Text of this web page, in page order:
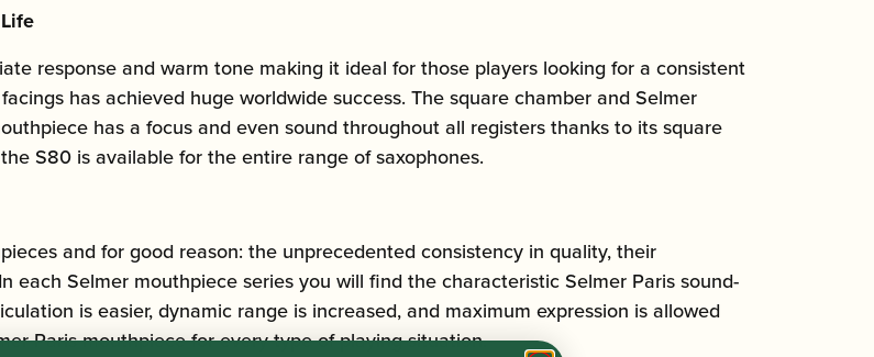
response and warm tone making it ideal for those players looking for a consistent
has achieved huge worldwide success. The square chamber and Selmer
has a focus and even sound throughout all registers thanks to its square
S80 is available for the entire range of saxophones.
and for good reason: the unprecedented consistency in quality, their
each Selmer mouthpiece series you will find the characteristic Selmer Paris sound-
is easier, dynamic range is increased, and maximum expression is allowed
Paris mouthpiece for every type of playing situation.